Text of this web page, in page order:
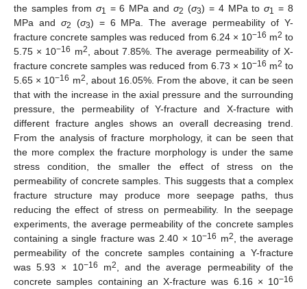
the samples from σ1 = 6 MPa and σ2 (σ3) = 4 MPa toσ1 = 8
MPa and σ2 (σ3) = 6 MPa. The average permeability of Y-
fracture concrete samples was reduced from 6.24 × 10−16 m2 to
5.75 × 10−16 m2
, about 7.85%. The average permeability of X-
fracture concrete samples was reduced from 6.73 × 10−16 m2 to
5.65 × 10−16 m2
, about 16.05%. From the above, it can be seen
that with the increase in the axial pressure and the surrounding
pressure, the permeability of Y-fracture and X-fracture with
different fracture angles shows an overall decreasing trend.
From the analysis of fracture morphology, it can be seen that
the more complex the fracture morphology is under the same
stress condition, the smaller the effect of stress on the
permeability of concrete samples. This suggests that a complex
fracture structure may produce more seepage paths, thus
reducing the effect of stress on permeability. In the seepage
experiments, the average permeability of the concrete samples
containing a single fracture was 2.40 × 10−16 m2
, the average
permeability of the concrete samples containing a Y-fracture
was 5.93 × 10−16 m2
, and the average permeability of the
concrete samples containing an X-fracture was 6.16 × 10−16